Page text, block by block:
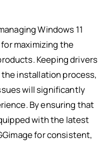
Windows 11
maximizing the
Keeping drivers
installation process,
will significantly
By ensuring that
with the latest
for consistent,